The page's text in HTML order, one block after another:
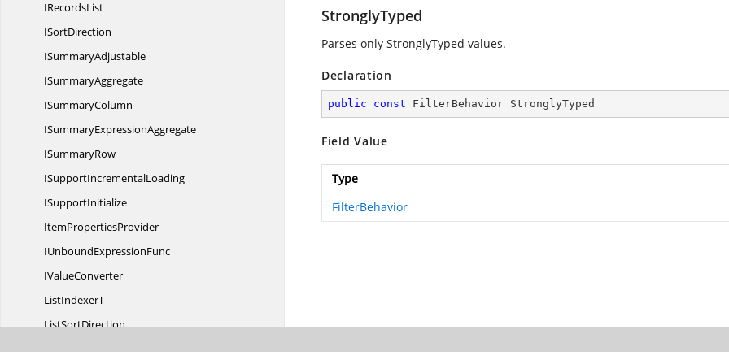
IRecordsList
ISortDirection
ISummaryAdjustable
ISummaryAggregate
ISummaryColumn
ISummaryExpressionAggregate
ISummaryRow
ISupportIncrementalLoading
ISupportInitialize
ItemPropertiesProvider
IUnboundExpressionFunc
IValueConverter
ListIndexerT
ListSortDirection
LiveDataUpdateMode
StronglyTyped
Parses only StronglyTyped values.
Declaration
public const FilterBehavior StronglyTyped
Field Value
Type
FilterBehavior